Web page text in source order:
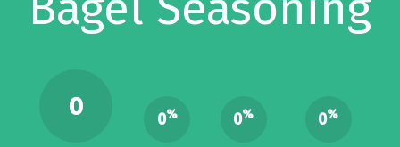
0 0% 0% 0%